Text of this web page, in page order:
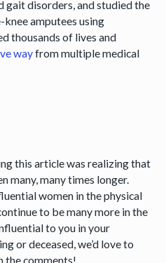
gait disorders, and studied the
amputees using
thousands of lives and
wayfrom multiple medical
this article was realizing that
many, many times longer.
women in the physical
to be many more in the
to you in your
or deceased, we’d love to
the comments!